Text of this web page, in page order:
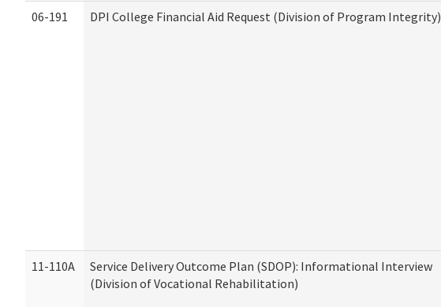
06-191 DPI College Financial Aid Request (Division of Program Integrity)
11-110A
Service Delivery Outcome Plan (SDOP): Informational Interview
(Division of Vocational Rehabilitation)